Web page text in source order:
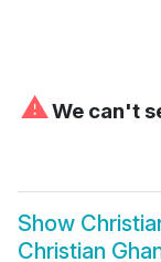
⚠We can't
Show
Christian